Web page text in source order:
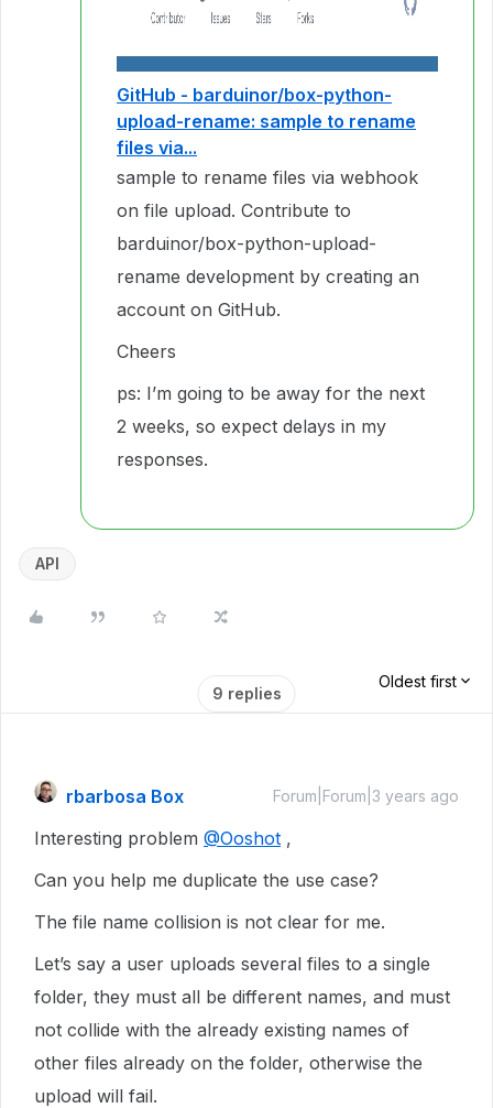
GitHub - barduinor/box-python-
upload-rename: sample to rename
files via...
sample to rename files via webhook
on file upload. Contribute to
barduinor/box-python-upload-
rename development by creating an
account on GitHub.
Cheers
ps: I’m going to be away for the next
2 weeks, so expect delays in my
responses.
API
9 replies
Oldest first
rbarbosa Box Forum|Forum|3 years ago
Interesting problem @Ooshot ,
Can you help me duplicate the use case?
The file name collision is not clear for me.
Let’s say a user uploads several files to a single
folder, they must all be different names, and must
not collide with the already existing names of
other files already on the folder, otherwise the
upload will fail.